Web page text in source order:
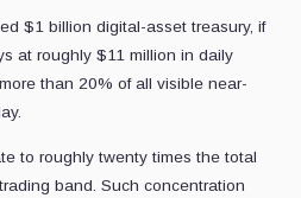
$1 billion digital-asset treasury, if
at roughly $11 million in daily
than 20% of all visible near-
to roughly twenty times the total
band. Such concentration